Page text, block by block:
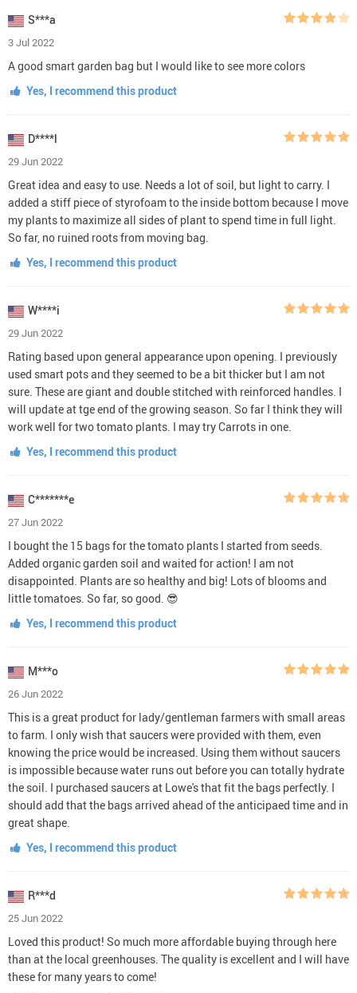
S***a
3 Jul 2022
A good smart garden bag but I would like to see more colors
Yes, I recommend this product
D****l
29 Jun 2022
Great idea and easy to use. Needs a lot of soil, but light to carry. I
added a stiff piece of styrofoam to the inside bottom because I move
my plants to maximize all sides of plant to spend time in full light.
So far, no ruined roots from moving bag.
Yes, I recommend this product
W****i
29 Jun 2022
Rating based upon general appearance upon opening. I previously
used smart pots and they seemed to be a bit thicker but I am not
sure. These are giant and double stitched with reinforced handles. I
will update at tge end of the growing season. So far I think they will
work well for two tomato plants. I may try Carrots in one.
Yes, I recommend this product
C*******e
27 Jun 2022
I bought the 15 bags for the tomato plants I started from seeds.
Added organic garden soil and waited for action! I am not
disappointed. Plants are so healthy and big! Lots of blooms and
little tomatoes. So far, so good. 😎
Yes, I recommend this product
M***o
26 Jun 2022
This is a great product for lady/gentleman farmers with small areas
to farm. I only wish that saucers were provided with them, even
knowing the price would be increased. Using them without saucers
is impossible because water runs out before you can totally hydrate
the soil. I purchased saucers at Lowe's that fit the bags perfectly. I
should add that the bags arrived ahead of the anticipaed time and in
great shape.
Yes, I recommend this product
R***d
25 Jun 2022
Loved this product! So much more affordable buying through here
than at the local greenhouses. The quality is excellent and I will have
these for many years to come!